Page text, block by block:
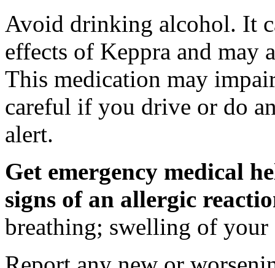
Avoid drinking alcohol. It
effects of Keppra and may
This medication may
careful if you drive or do
alert.
Get emergency medical
signs of an allergic
breathing; swelling of